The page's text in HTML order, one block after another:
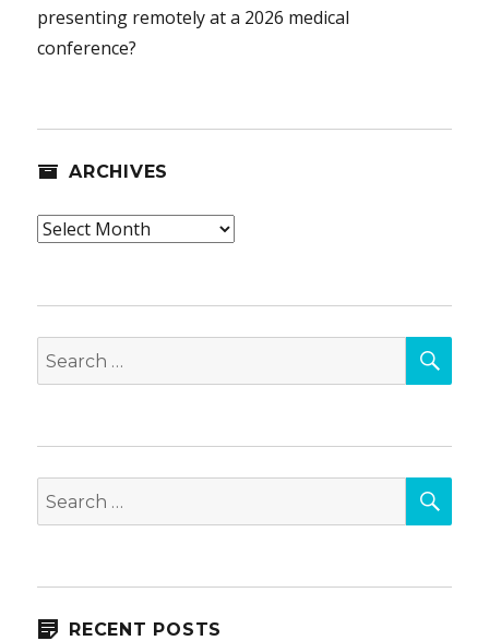
presenting remotely at a 2026 medical
conference?
ARCHIVES
Archives
Search
for:
Search
for:
RECENT POSTS